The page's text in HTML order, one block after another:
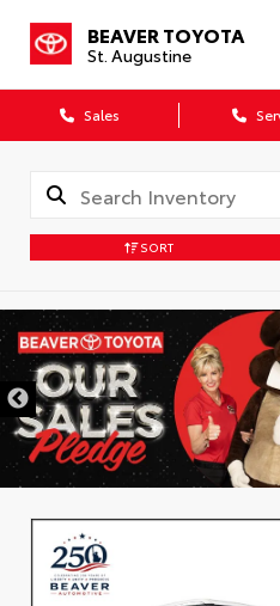
BEAVER TOYOTA
St. Augustine
Sales
SORT